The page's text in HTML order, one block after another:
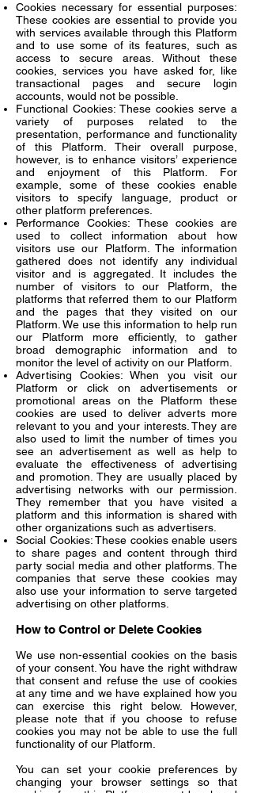
Cookies necessary for essential purposes:
These cookies are essential to provide you
with services available through this Platform
and to use some of its features, such as
access to secure areas. Without these
cookies, services you have asked for, like
transactional pages and secure login
accounts, would not be possible.
Functional Cookies: These cookies serve a
variety of purposes related to the
presentation, performance and functionality
of this Platform. Their overall purpose,
however, is to enhance visitors’ experience
and enjoyment of this Platform. For
example, some of these cookies enable
visitors to specify language, product or
other platform preferences.
Performance Cookies: These cookies are
used to collect information about how
visitors use our Platform. The information
gathered does not identify any individual
visitor and is aggregated. It includes the
number of visitors to our Platform, the
platforms that referred them to our Platform
and the pages that they visited on our
Platform. We use this information to help run
our Platform more efficiently, to gather
broad demographic information and to
monitor the level of activity on our Platform.
Advertising Cookies: When you visit our
Platform or click on advertisements or
promotional areas on the Platform these
cookies are used to deliver adverts more
relevant to you and your interests. They are
also used to limit the number of times you
see an advertisement as well as help to
evaluate the effectiveness of advertising
and promotion. They are usually placed by
advertising networks with our permission.
They remember that you have visited a
platform and this information is shared with
other organizations such as advertisers.
Social Cookies: These cookies enable users
to share pages and content through third
party social media and other platforms. The
companies that serve these cookies may
also use your information to serve targeted
advertising on other platforms.
How to Control or Delete Cookies
We use non-essential cookies on the basis
of your consent. You have the right withdraw
that consent and refuse the use of cookies
at any time and we have explained how you
can exercise this right below. However,
please note that if you choose to refuse
cookies you may not be able to use the full
functionality of our Platform.
You can set your cookie preferences by
changing your browser settings so that